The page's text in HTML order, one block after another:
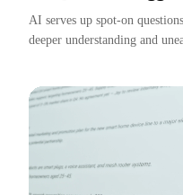
AI serves up spot-on
deeper understanding and